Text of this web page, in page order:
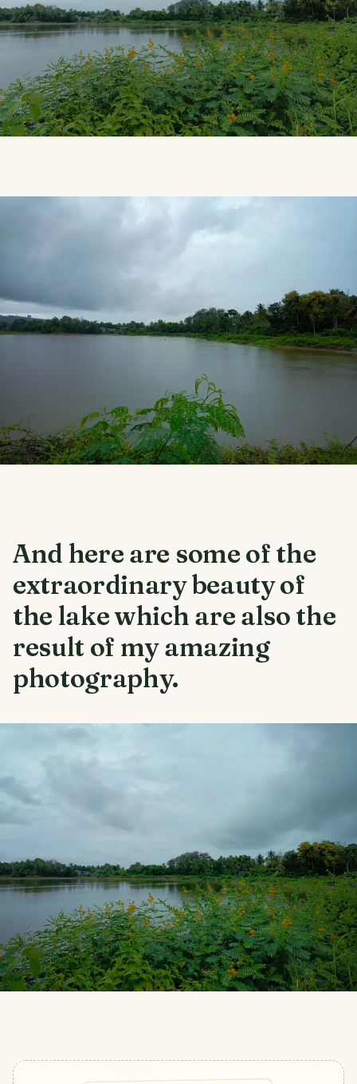
And here are some of the
extraordinary beauty of
the lake which are also the
result of my amazing
photography.